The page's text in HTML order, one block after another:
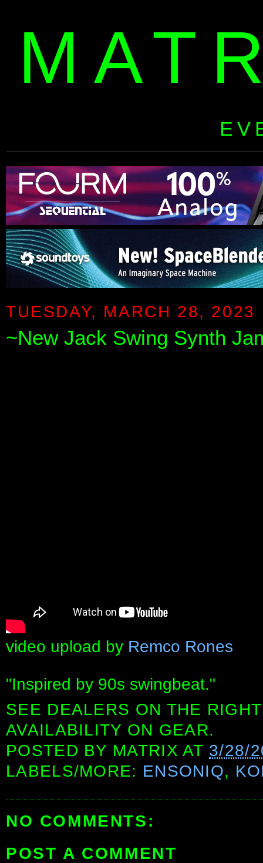
TUESDAY, MARCH 28, 2023
~New Jack Swing Synth
video upload by Remco Rones
"Inspired by 90s swingbeat."
SEE DEALERS ON THE
AVAILABILITY ON GEAR.
POSTED BY MATRIX AT 3/28/
LABELS/MORE: ENSONIQ,
NO COMMENTS:
POST A COMMENT